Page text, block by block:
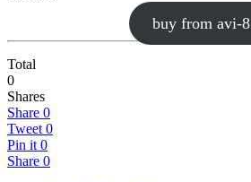
buy from avi-8
Total
0
Shares
Share 0
Tweet 0
Pin it 0
Share 0